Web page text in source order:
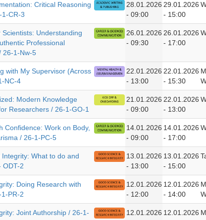
Critical Reasoning
CR-3
28.01.2026
- 09:00
29.01.2026
- 15:00
Scientists: Understanding
Professional
26-1-Nw-5
26.01.2026
- 09:30
26.01.2026
- 17:00
with My Supervisor (Across
NC-4
22.01.2026
- 13:00
22.01.2026
- 15:30
Modern Knowledge
Researchers / 26-1-GO-1
21.01.2026
- 09:00
22.01.2026
- 13:00
Confidence: Work on Body,
/ 26-1-PC-5
14.01.2026
- 09:00
14.01.2026
- 17:00
What to do and
ODT-2
13.01.2026
- 13:00
13.01.2026
- 15:00
Doing Research with
PR-2
12.01.2026
- 12:00
12.01.2026
- 14:00
Joint Authorship / 26-1-
12.01.2026 12.01.2026